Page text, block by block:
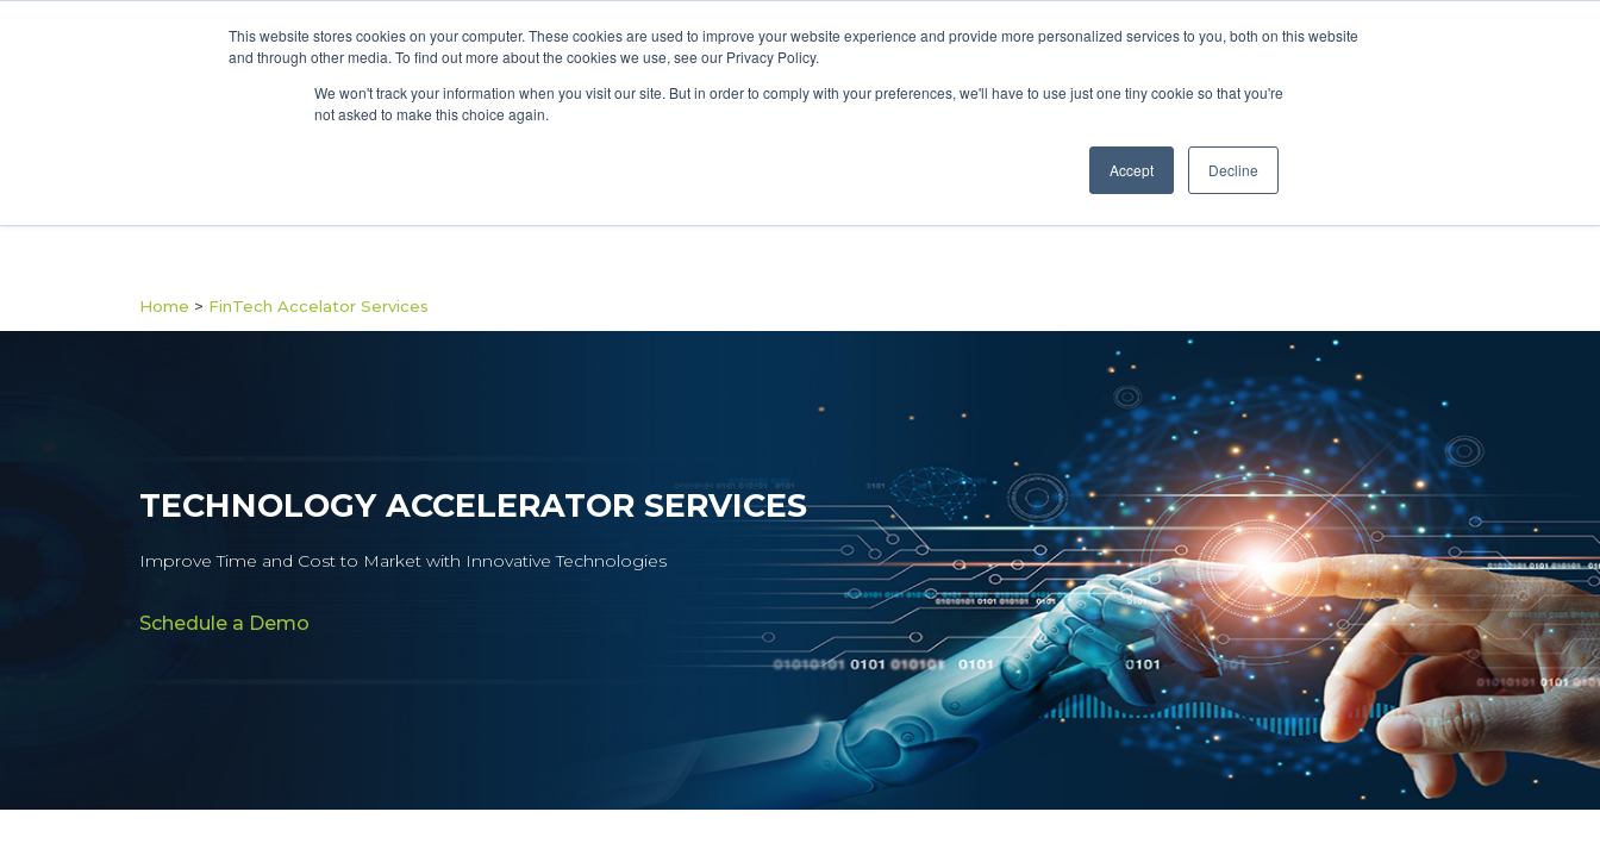
This website stores cookies on your computer. These cookies are used to improve your website experience and provide more personalized services to you, both on this website
and through other media. To find out more about the cookies we use, see our Privacy Policy.
We won't track your information when you visit our site. But in order to comply with your preferences, we'll have to use just one tiny cookie so that you're
not asked to make this choice again.
Accept Decline
Data & AI Services Solutions About Us Resources Contact Us
Home > FinTech Accelator Services
TECHNOLOGY ACCELERATOR SERVICES
Improve Time and Cost to Market with Innovative Technologies
Schedule a Demo